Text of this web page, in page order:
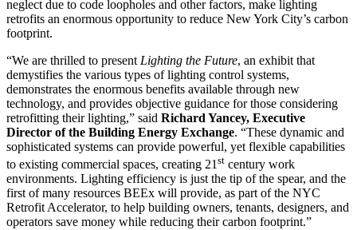
neglect due to code loopholes and other factors, make lighting
retrofits an enormous opportunity to reduce New York City’s carbon
footprint.
“We are thrilled to present Lighting the Future, an exhibit that
demystifies the various types of lighting control systems,
demonstrates the enormous benefits available through new
technology, and provides objective guidance for those considering
retrofitting their lighting,” said Richard Yancey, Executive
Director of the Building Energy Exchange. “These dynamic and
sophisticated systems can provide powerful, yet flexible capabilities
to existing commercial spaces, creating 21 st century work
environments. Lighting efficiency is just the tip of the spear, and the
first of many resources BEEx will provide, as part of the NYC
Retrofit Accelerator, to help building owners, tenants, designers, and
operators save money while reducing their carbon footprint.”